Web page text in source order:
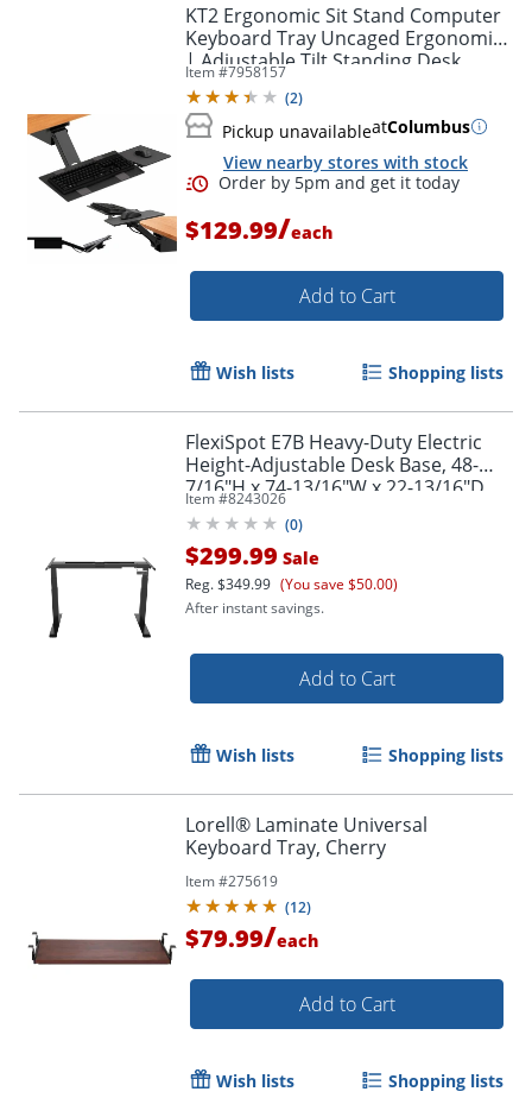
KT2 Ergonomic Sit Stand Computer
Keyboard Tray Uncaged Ergonomics
| Adjustable Tilt Standing Desk
Keyboard Drawer Raise Keyboards
Above Desk Level
Item #7958157
(2)
Pickup unavailableatColumbus
View nearby stores with stock
$129.99/each
Add to Cart
Wish lists Shopping lists
FlexiSpot E7B Heavy-Duty Electric
Height-Adjustable Desk Base, 48-
7/16"H x 74-13/16"W x 22-13/16"D,
Black
Item #8243026
(0)
$299.99 Sale
Reg.$349.99 (You save $50.00)
After instant savings.
Add to Cart
Wish lists Shopping lists
Lorell® Laminate Universal
Keyboard Tray, Cherry
Item #275619
(12)
$79.99/each
Add to Cart
Wish lists Shopping lists